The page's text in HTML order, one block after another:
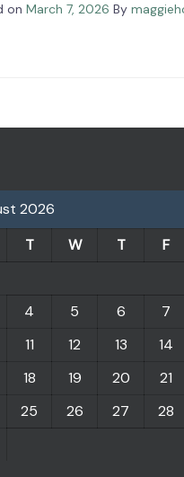
on March 7, 2026 By
2026
T W T F
4 5 6 7
11 12 13 14
18 19 20 21
25 26 27 28